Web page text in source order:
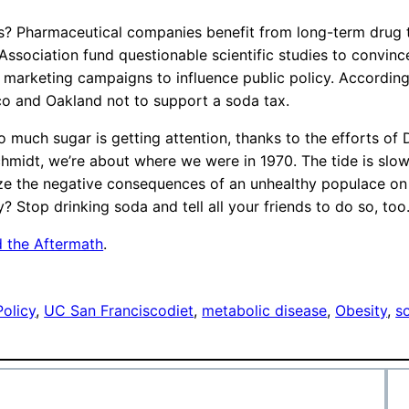
Pharmaceutical companies benefit from long-term
fund questionable scientific studies to
campaigns to influence public policy.
and Oakland not to support a soda tax.
sugar is getting attention, thanks to the efforts of
we’re about where we were in 1970. The tide is
the negative consequences of an unhealthy populace
Stop drinking soda and tell all your friends to do so,
the Aftermath.
, UC San Franciscodiet, metabolic disease, Obesity,